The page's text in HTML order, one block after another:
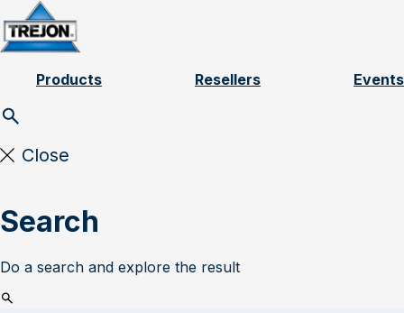
Skip to content
Products Resellers Events
Close
Search
Do a search and explore the result